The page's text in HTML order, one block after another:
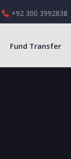
+92 300 3992838
Fund Transfer